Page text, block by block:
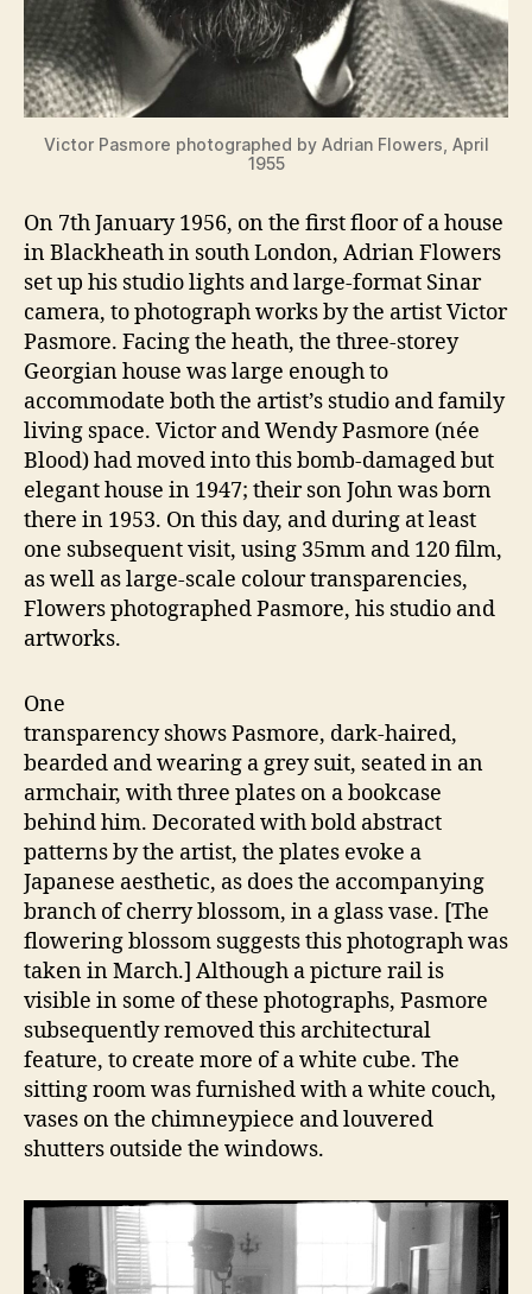
Victor Pasmore photographed by Adrian Flowers, April
1955
On 7th January 1956, on the first floor of a house
in Blackheath in south London, Adrian Flowers
set up his studio lights and large-format Sinar
camera, to photograph works by the artist Victor
Pasmore. Facing the heath, the three-storey
Georgian house was large enough to
accommodate both the artist’s studio and family
living space. Victor and Wendy Pasmore (née
Blood) had moved into this bomb-damaged but
elegant house in 1947; their son John was born
there in 1953. On this day, and during at least
one subsequent visit, using 35mm and 120 film,
as well as large-scale colour transparencies,
Flowers photographed Pasmore, his studio and
artworks.
One
transparency shows Pasmore, dark-haired,
bearded and wearing a grey suit, seated in an
armchair, with three plates on a bookcase
behind him. Decorated with bold abstract
patterns by the artist, the plates evoke a
Japanese aesthetic, as does the accompanying
branch of cherry blossom, in a glass vase. [The
flowering blossom suggests this photograph was
taken in March.] Although a picture rail is
visible in some of these photographs, Pasmore
subsequently removed this architectural
feature, to create more of a white cube. The
sitting room was furnished with a white couch,
vases on the chimneypiece and louvered
shutters outside the windows.